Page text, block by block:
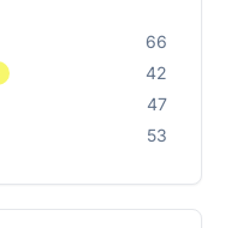
66
42
47
53